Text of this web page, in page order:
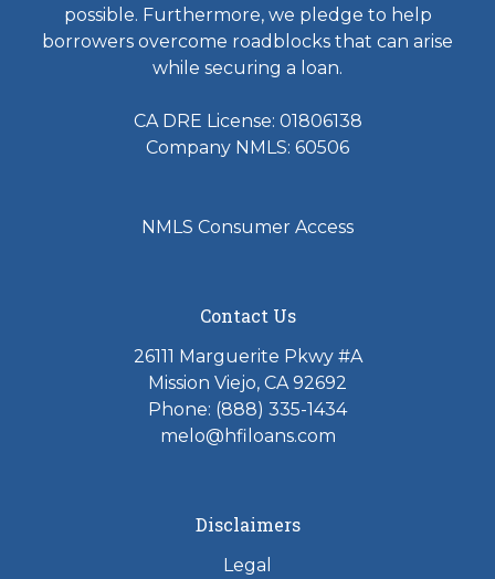
possible. Furthermore, we pledge to help
borrowers overcome roadblocks that can arise
while securing a loan.
CA DRE License: 01806138
Company NMLS: 60506
NMLS Consumer Access
Contact Us
26111 Marguerite Pkwy #A
Mission Viejo, CA 92692
Phone: (888) 335-1434
melo@hfiloans.com
Disclaimers
Legal